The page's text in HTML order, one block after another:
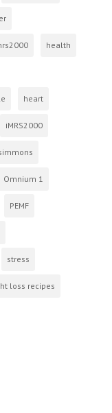
health
heart
iMRS2000
Omnium 1
PEMF
stress
loss recipes